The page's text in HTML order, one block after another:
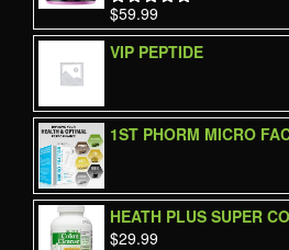
Rated5.00
out of 5
$59.99
VIP PEPTIDE
1ST PHORM MICRO
HEATH PLUS SUPER
$29.99